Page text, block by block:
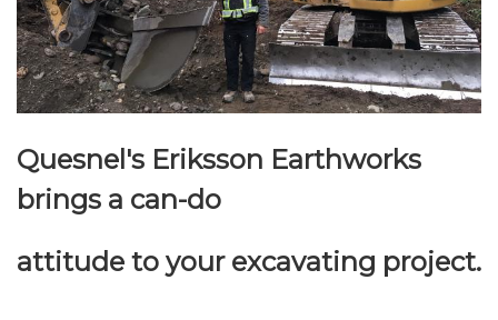
Quesnel's Eriksson Earthworks
brings a can-do
attitude to your excavating project.